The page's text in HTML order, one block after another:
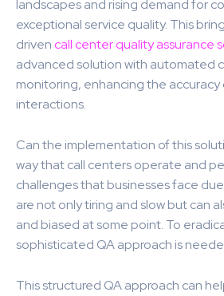
landscapes and rising demand for
exceptional service quality. This
driven call center quality assurance
advanced solution with automated
monitoring, enhancing the
interactions.
Can the implementation of this
way that call centers operate and
challenges that businesses face
are not only tiring and slow but can
and biased at some point. To
sophisticated QA approach is
This structured QA approach can